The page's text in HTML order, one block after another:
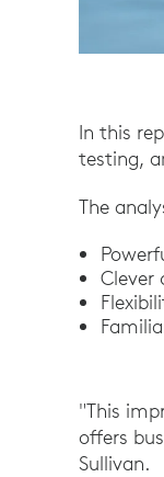
In this
testing,
The
Clever
"This
offers
Sullivan.